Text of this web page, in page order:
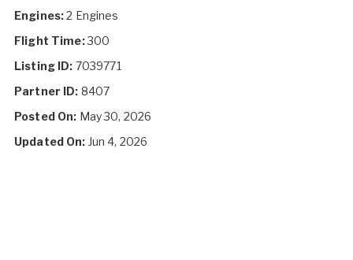
Engines:2 Engines
Flight Time:300
Listing ID: 7039771
Partner ID: 8407
Posted On: May 30, 2026
Updated On: Jun 4, 2026